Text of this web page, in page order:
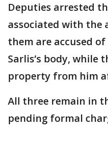
Deputies arrested
associated with the
them are accused
Sarlis’s body, while
property from him
All three remain in
pending formal